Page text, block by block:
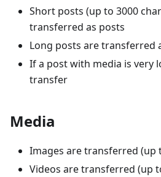
Short posts (up to 3000
transferred as posts
Long posts are transferred
If a post with media is very
transfer
Media
Images are transferred (up
Videos are transferred (up